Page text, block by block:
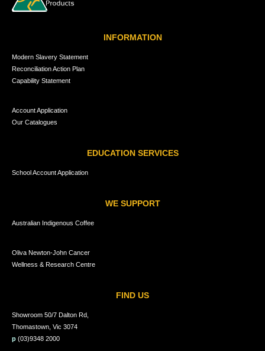
INFORMATION
Modern Slavery Statement
Reconciliation Action Plan
Capability Statement
Account Application
Our Catalogues
EDUCATION SERVICES
School Account Application
WE SUPPORT
Australian Indigenous Coffee
Oliva Newton-John Cancer
Wellness & Research Centre
FIND US
Showroom 50/7 Dalton Rd,
Thomastown, Vic 3074
p (03)9348 2000